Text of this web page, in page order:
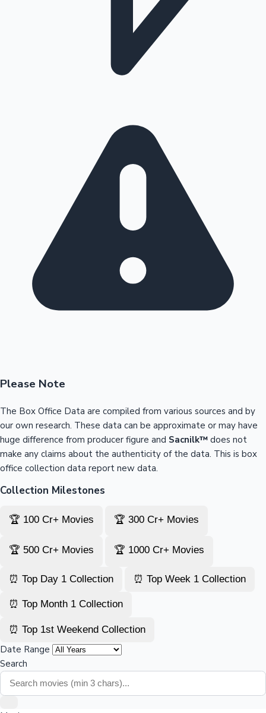
Please Note
The Box Office Data are compiled from various sources and by
our own research. These data can be approximate or may have
huge difference from producer figure and Sacnilk™ does not
make any claims about the authenticity of the data. This is box
office collection data report new data.
Collection Milestones
🏆 100 Cr+ Movies 🏆 300 Cr+ Movies
🏆 500 Cr+ Movies 🏆 1000 Cr+ Movies
⏰ Top Day 1 Collection ⏰ Top Week 1 Collection
⏰ Top Month 1 Collection
⏰ Top 1st Weekend Collection
Date Range
Search